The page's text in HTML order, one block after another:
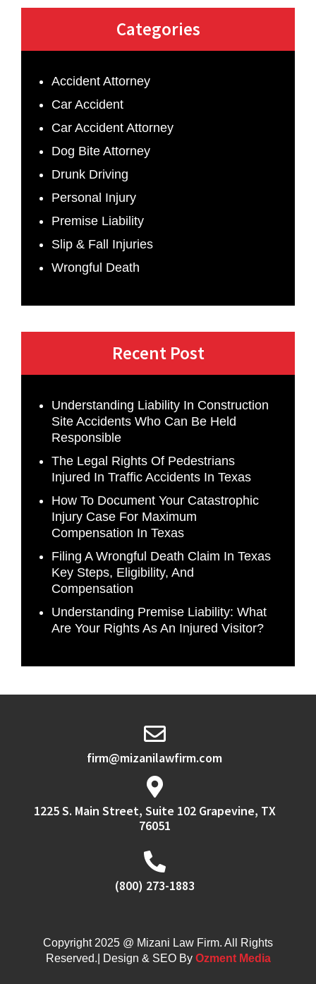
Categories
Accident Attorney
Car Accident
Car Accident Attorney
Dog Bite Attorney
Drunk Driving
Personal Injury
Premise Liability
Slip & Fall Injuries
Wrongful Death
Recent Post
Understanding Liability In Construction
Site Accidents Who Can Be Held
Responsible
The Legal Rights Of Pedestrians
Injured In Traffic Accidents In Texas
How To Document Your Catastrophic
Injury Case For Maximum
Compensation In Texas
Filing A Wrongful Death Claim In Texas
Key Steps, Eligibility, And
Compensation
Understanding Premise Liability: What
Are Your Rights As An Injured Visitor?
firm@mizanilawfirm.com
1225 S. Main Street, Suite 102 Grapevine, TX
76051
(800) 273-1883
Copyright 2025 @ Mizani Law Firm. All Rights
Reserved.| Design & SEO By Ozment Media